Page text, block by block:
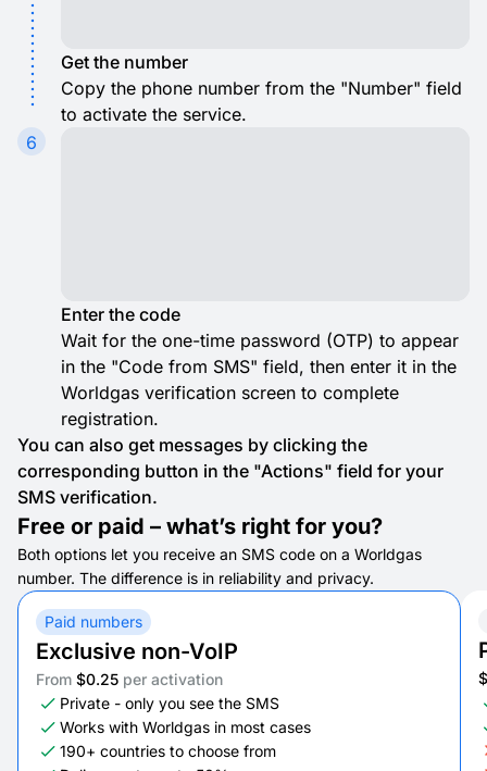
Get the number
Copy the phone number from the "Number" field
to activate the service.
6
Enter the code
Wait for the one-time password (OTP) to appear
in the "Code from SMS" field, then enter it in the
Worldgas verification screen to complete
registration.
You can also get messages by clicking the
corresponding button in the "Actions" field for your
SMS verification.
Free or paid – what’s right for you?
Both options let you receive an SMS code on a Worldgas
number. The difference is in reliability and privacy.
Paid numbers
Exclusive non-VoIP
From $0.25 per activation
Private - only you see the SMS
Works with Worldgas in most cases
190+ countries to choose from